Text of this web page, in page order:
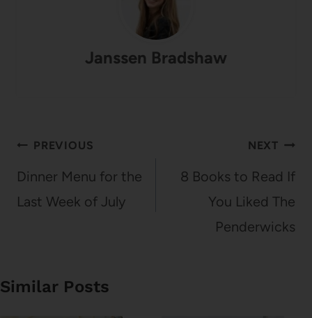
Janssen Bradshaw
Post
navigation
PREVIOUS
Dinner Menu for the
Last Week of July
NEXT
8 Books to Read If
You Liked The
Penderwicks
Similar Posts